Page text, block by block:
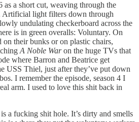
a short cut, weaving through the
Artificial light filters down through
undulating checkerboard across the
is in green overalls: Voluntary. On
on their bunks or on plastic chairs,
A Noble Waron the huge TVs that
where Barron and Beatrice get
USS Thiel, just after they’ve put down
I remember the episode, season 4 I
arm. I used to love this shit back in
a fucking shit hole. It’s dirty and smells